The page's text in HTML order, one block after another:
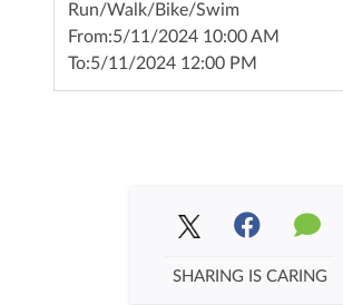
Run/Walk/Bike/Swim
From:5/11/2024 10:00 AM
To:5/11/2024 12:00 PM
SHARING IS CARING